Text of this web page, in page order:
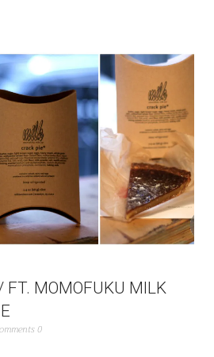
FT. MOMOFUKU MILK
0